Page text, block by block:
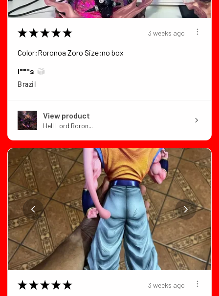
★ ★ ★ ★ ★ 3 weeks ago
Color:Roronoa Zoro Size:no box
I***s
Brazil
View product
Hell Lord Roron...
★ ★ ★ ★ ★ 3 weeks ago